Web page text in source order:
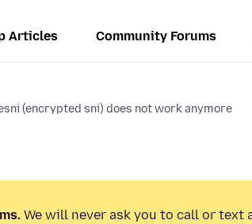
Articles Community Forums
(encrypted sni) does not work anymore
We will never ask you to call or text